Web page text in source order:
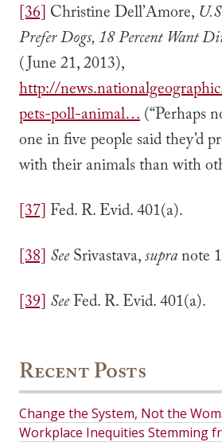
[36] Christine Dell’Amore,
Prefer Dogs, 18 Percent Want
(June 21, 2013),
http://
pets-poll-animal…(“Perhaps
one in five people said they’d
with their animals than with
[37]Fed. R. Evid. 401(a).
[38] SeeSrivastava,supranote
[39] SeeFed. R. Evid. 401(a).
Recent Posts
Change the System, Not the
Workplace Inequities Stemming